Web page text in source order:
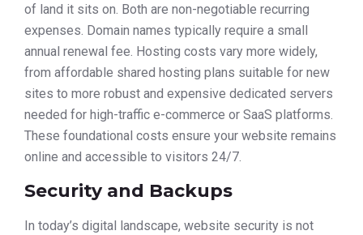
of land it sits on. Both are non-negotiable recurring
expenses. Domain names typically require a small
annual renewal fee. Hosting costs vary more widely,
from affordable shared hosting plans suitable for new
sites to more robust and expensive dedicated servers
needed for high-traffic e-commerce or SaaS platforms.
These foundational costs ensure your website remains
online and accessible to visitors 24/7.
Security and Backups
In today’s digital landscape, website security is not